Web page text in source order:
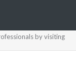
by visiting